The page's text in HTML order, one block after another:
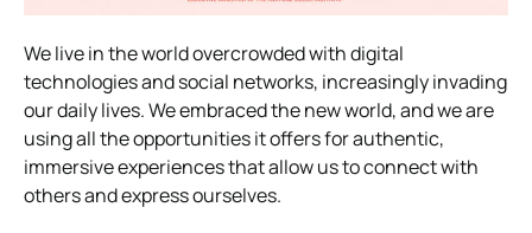
We live in the world overcrowded with digital
technologies and social networks, increasingly invading
our daily lives. We embraced the new world, and we are
using all the opportunities it offers for authentic,
immersive experiences that allow us to connect with
others and express ourselves.